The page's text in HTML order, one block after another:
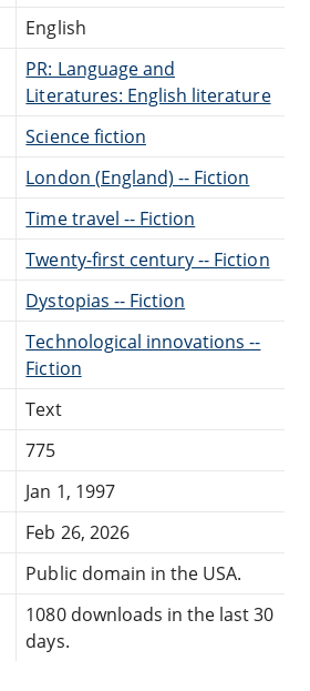
English
PR: Language and
Literatures: English literature
Science fiction
London (England) -- Fiction
Time travel -- Fiction
Twenty-first century -- Fiction
Dystopias -- Fiction
Technological innovations --
Fiction
Text
775
Jan 1, 1997
Feb 26, 2026
Public domain in the USA.
1080 downloads in the last 30
days.